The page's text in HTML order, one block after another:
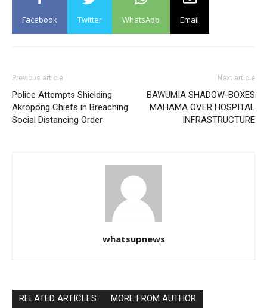
Facebook Twitter WhatsApp Email
Previous article
Police Attempts Shielding
Akropong Chiefs in Breaching
Social Distancing Order
Next article
BAWUMIA SHADOW-BOXES
MAHAMA OVER HOSPITAL
INFRASTRUCTURE
whatsupnews
RELATED ARTICLES MORE FROM AUTHOR